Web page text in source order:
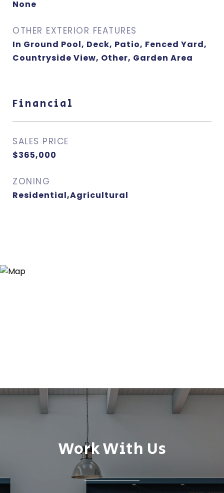
None
OTHER EXTERIOR FEATURES
In Ground Pool, Deck, Patio, Fenced Yard,
Countryside View, Other, Garden Area
Financial
SALES PRICE
$365,000
ZONING
Residential,Agricultural
Work With Us